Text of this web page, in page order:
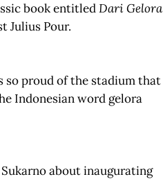
book entitledDari Gelora
Julius Pour.
so proud of the stadium that
Indonesian word gelora
about inaugurating